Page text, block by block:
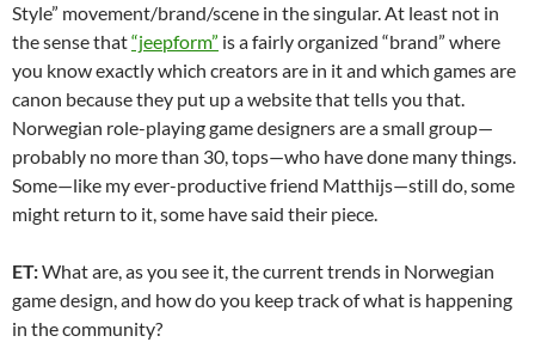
Style” movement/brand/scene in the singular. At least not in
the sense that“jeepform” is a fairly organized “brand” where
you know exactly which creators are in it and which games are
canon because they put up a website that tells you that.
Norwegian role-playing game designers are a small group—
probably no more than 30, tops—who have done many things.
Some—like my ever-productive friend Matthijs—still do, some
might return to it, some have said their piece.
ET:What are, as you see it, the current trends in Norwegian
game design, and how do you keep track of what is happening
in the community?